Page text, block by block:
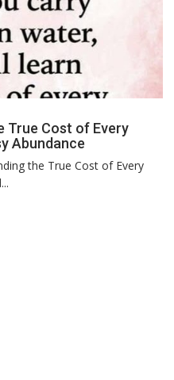
True Cost of Every
Abundance
the True Cost of Every